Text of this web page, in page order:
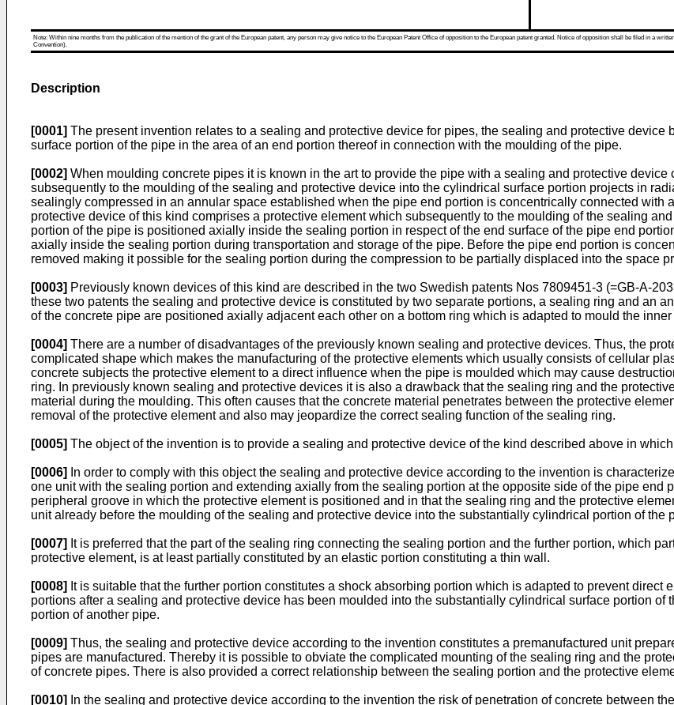
Note: Within nine months from the publication of the mention of the grant of the European patent, any person may give notice to the European Patent Office of opposition to the European patent granted. Notice of opposition shall be filed in a
Convention).
Description
[0001] The present invention relates to a sealing and protective device for pipes, the sealing and protective
surface portion of the pipe in the area of an end portion thereof in connection with the moulding of the pipe.
[0002] When moulding concrete pipes it is known in the art to provide the pipe with a sealing and protective
subsequently to the moulding of the sealing and protective device into the cylindrical surface portion projects in
sealingly compressed in an annular space established when the pipe end portion is concentrically connected with
protective device of this kind comprises a protective element which subsequently to the moulding of the sealing
portion of the pipe is positioned axially inside the sealing portion in respect of the end surface of the pipe end
axially inside the sealing portion during transportation and storage of the pipe. Before the pipe end portion is
removed making it possible for the sealing portion during the compression to be partially displaced into the space
[0003] Previously known devices of this kind are described in the two Swedish patents Nos 7809451-3 (=GB-A-
these two patents the sealing and protective device is constituted by two separate portions, a sealing ring and an
of the concrete pipe are positioned axially adjacent each other on a bottom ring which is adapted to mould the
[0004] There are a number of disadvantages of the previously known sealing and protective devices. Thus, the
complicated shape which makes the manufacturing of the protective elements which usually consists of cellular
concrete subjects the protective element to a direct influence when the pipe is moulded which may cause
ring. In previously known sealing and protective devices it is also a drawback that the sealing ring and the
material during the moulding. This often causes that the concrete material penetrates between the protective
removal of the protective element and also may jeopardize the correct sealing function of the sealing ring.
[0005] The object of the invention is to provide a sealing and protective device of the kind described above in
[0006]
In order to comply with this object the sealing and protective device according to the invention is
one unit with the sealing portion and extending axially from the sealing portion at the opposite side of the pipe end
peripheral groove in which the protective element is positioned and in that the sealing ring and the protective
unit already before the moulding of the sealing and protective device into the substantially cylindrical portion of the
[0007] It is preferred that the part of the sealing ring connecting the sealing portion and the further portion, which
protective element, is at least partially constituted by an elastic portion constituting a thin wall.
[0008] It is suitable that the further portion constitutes a shock absorbing portion which is adapted to prevent direct
portions after a sealing and protective device has been moulded into the substantially cylindrical surface portion
portion of another pipe.
[0009] Thus, the sealing and protective device according to the invention constitutes a premanufactured unit
pipes are manufactured. Thereby it is possible to obviate the complicated mounting of the sealing ring and the
of concrete pipes. There is also provided a correct relationship between the sealing portion and the protective
[0010]
In the sealing and protective device according to the invention the risk of penetration of concrete between